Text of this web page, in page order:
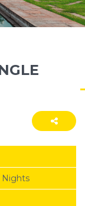
Nights